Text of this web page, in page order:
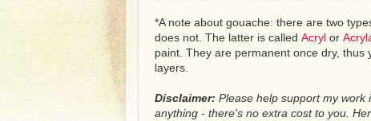
*A note about gouache: there are two
does not. The latter is called Acryl or
paint. They are permanent once dry,
layers.
Disclaimer: Please help support my work
anything - there's no extra cost to you.